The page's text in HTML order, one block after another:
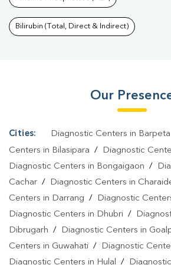
Gelapukhuri | HbA1c Test In Gelapukhuri
Gelapukhuri | Thyroid Profile Test In
Malaria Test In Gelapukhuri |
Blood Culture Test In
Centre In Gelapukhuri Pathology Lab In
Sample Collection In Gelapukhuri | Blood
Gelapukhuri
Bilirubin (Total, Direct & Indirect)
Our
Cities: Diagnostic Centers in Barpeta
Centers in Bilasipara / Diagnostic
Diagnostic Centers in Bongaigaon /
Cachar / Diagnostic Centers in
Centers in Darrang / Diagnostic
Diagnostic Centers in Dhubri /
Dibrugarh / Diagnostic Centers in
Centers in Guwahati / Diagnostic
Diagnostic Centers in Hulal /